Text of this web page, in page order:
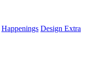
Happenings Design Extra